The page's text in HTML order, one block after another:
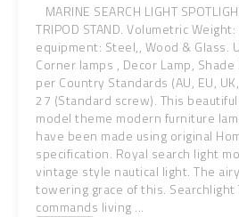
MARINE SEARCH LIGHT
TRIPOD STAND. Volumetric
equipment: Steel,, Wood & Glass.
Corner lamps , Decor Lamp, Shade
per Country Standards (AU, EU,
27 (Standard screw). This
model theme modern furniture
have been made using original
specification. Royal search light
vintage style nautical light. The
towering grace of this. Searchlight
commands living ...